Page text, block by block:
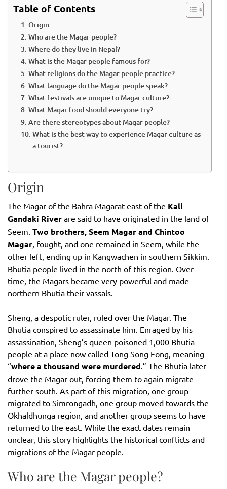
Table of Contents
Origin
Who are the Magar people?
Where do they live in Nepal?
What is the Magar people famous for?
What religions do the Magar people practice?
What language do the Magar people speak?
What festivals are unique to Magar culture?
What Magar food should everyone try?
Are there stereotypes about Magar people?
What is the best way to experience Magar culture as
a tourist?
Origin
The Magar of the Bahra Magarat east of the Kali
Gandaki River are said to have originated in the land of
Seem. Two brothers, Seem Magar and Chintoo
Magar , fought, and one remained in Seem, while the
other left, ending up in Kangwachen in southern Sikkim.
Bhutia people lived in the north of this region. Over
time, the Magars became very powerful and made
northern Bhutia their vassals.
Sheng, a despotic ruler, ruled over the Magar. The
Bhutia conspired to assassinate him. Enraged by his
assassination, Sheng’s queen poisoned 1,000 Bhutia
people at a place now called Tong Song Fong, meaning
“where a thousand were murdered .” The Bhutia later
drove the Magar out, forcing them to again migrate
further south. As part of this migration, one group
migrated to Simrongadh, one group moved towards the
Okhaldhunga region, and another group seems to have
returned to the east. While the exact dates remain
unclear, this story highlights the historical conflicts and
migrations of the Magar people.
Who are the Magar people?